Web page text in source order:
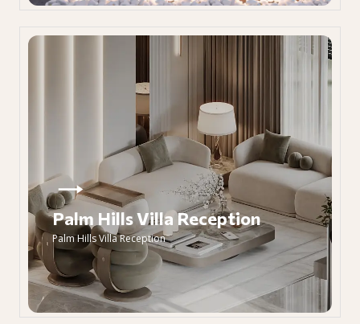
Palm Hills Villa Reception
Palm Hills Villa Reception